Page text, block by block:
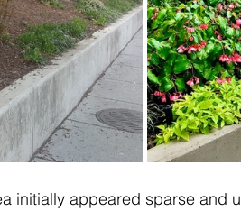
initially appeared sparse and